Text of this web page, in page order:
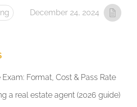
December 24, 2024
Format, Cost & Pass Rate
a real estate agent (2026 guide)